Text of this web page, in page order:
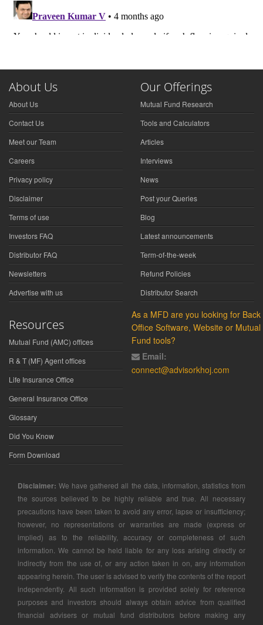
About Us
About Us
Contact Us
Meet our Team
Careers
Privacy policy
Disclaimer
Terms of use
Investors FAQ
Distributor FAQ
Newsletters
Advertise with us
Our Offerings
Mutual Fund Research
Tools and Calculators
Articles
Interviews
News
Post your Queries
Blog
Latest announcements
Term-of-the-week
Refund Policies
Distributor Search
Resources
Mutual Fund (AMC) offices
R & T (MF) Agent offices
Life Insurance Office
General Insurance Office
Glossary
Did You Know
Form Download
As a MFD are you looking for Back
Office Software, Website or Mutual
Fund tools?
Email:
connect@advisorkhoj.com
Disclaimer: We have gathered all the data, information, statistics from
the sources believed to be highly reliable and true. All necessary
precautions have been taken to avoid any error, lapse or insufficiency;
however, no representations or warranties are made (express or
implied) as to the reliability, accuracy or completeness of such
information. We cannot be held liable for any loss arising directly or
indirectly from the use of, or any action taken in on, any information
appearing herein. The user is advised to verify the contents of the report
independently. All such information is provided solely for reference
purposes and investors should always obtain advice from qualified
financial advisers or mutual fund distributors before making any